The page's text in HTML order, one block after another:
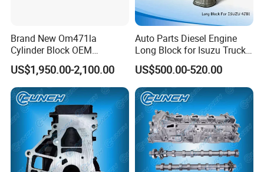
Brand New Om471la
Cylinder Block OEM
A4710119701 12.8L Inline 6
X-Pulse Diesel Engine for
Mercedes Benz Actros MP4
MP5 Arocs Tour Coach
Heavy Truck Parts
US$1,950.00-2,100.00
Auto Parts Diesel Engine
Long Block for Isuzu Truck
Parts
4jb1/4hg1/4jb1t/4bd1/4hg
1/4hf1/4HK1/6HK1
US$500.00-520.00